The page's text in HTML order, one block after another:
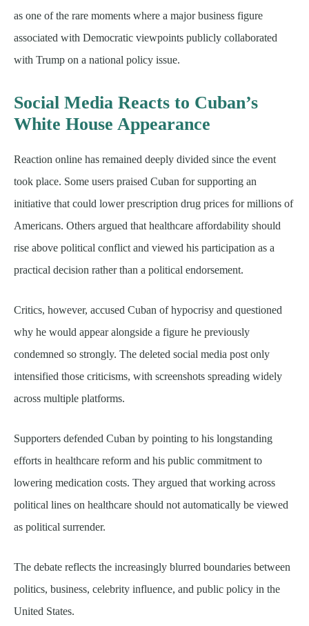
as one of the rare moments where a major business figure
associated with Democratic viewpoints publicly collaborated
with Trump on a national policy issue.
Social Media Reacts to Cuban’s
White House Appearance
Reaction online has remained deeply divided since the event
took place. Some users praised Cuban for supporting an
initiative that could lower prescription drug prices for millions of
Americans. Others argued that healthcare affordability should
rise above political conflict and viewed his participation as a
practical decision rather than a political endorsement.
Critics, however, accused Cuban of hypocrisy and questioned
why he would appear alongside a figure he previously
condemned so strongly. The deleted social media post only
intensified those criticisms, with screenshots spreading widely
across multiple platforms.
Supporters defended Cuban by pointing to his longstanding
efforts in healthcare reform and his public commitment to
lowering medication costs. They argued that working across
political lines on healthcare should not automatically be viewed
as political surrender.
The debate reflects the increasingly blurred boundaries between
politics, business, celebrity influence, and public policy in the
United States.